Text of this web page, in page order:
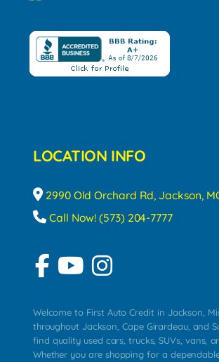
LOCATION INFO
2990 Old Orchard Rd, Jackson,
Call Now! (573) 204-7777
Welcome to First Auto Credit in Jackson,
throughout Jackson, Cape Girardeau, and
find quality used cars, trucks, SUVs, vans,
Whether you are shopping for a